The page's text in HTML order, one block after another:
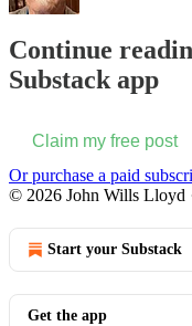
Continue
Substack app
Claim my free post
Or purchase a paid
© 2026 John Wills Lloyd
Start your Substack
Get the app